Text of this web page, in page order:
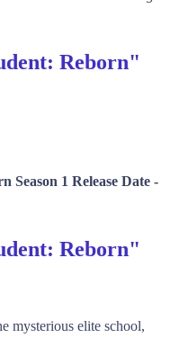
Reborn"
Season 1 Release Date -
Reborn"
mysterious elite school,